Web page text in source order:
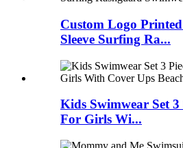
Custom Logo
Sleeve Surfing Ra...
Kids Swimwear Set 3
For Girls Wi...